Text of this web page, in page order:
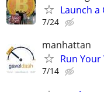
Launch a
7/24
manhattan
Run
7/14